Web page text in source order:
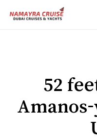
Cart
52